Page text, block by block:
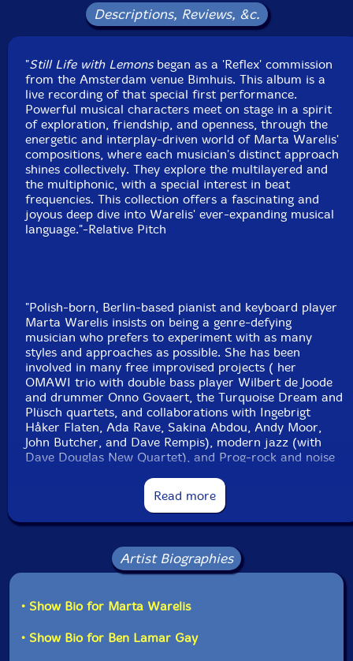
Label: Relative Pitch
Catalog ID: RPR1258
Format: CD
Condition: New
Released: 2026
Country: USA
Packaging: Cardboard Gatefold
Recorded at Bimhuis, in Amsterdam, The Netherlands,
on October 11th, 2024, by Phillip ten Brink and Roben
Kieftenbeld.
Descriptions, Reviews, &c.
"Still Life with Lemonsbegan as a 'Reflex' commission
from the Amsterdam venue Bimhuis. This album is a
live recording of that special first performance.
Powerful musical characters meet on stage in a spirit
of exploration, friendship, and openness, through the
energetic and interplay-driven world of Marta Warelis'
compositions, where each musician's distinct approach
shines collectively. They explore the multilayered and
the multiphonic, with a special interest in beat
frequencies. This collection offers a fascinating and
joyous deep dive into Warelis' ever-expanding musical
language."-Relative Pitch
"Polish-born, Berlin-based pianist and keyboard player
Marta Warelis insists on being a genre-defying
musician who prefers to experiment with as many
styles and approaches as possible. She has been
involved in many free improvised projects ( her
OMAWI trio with double bass player Wilbert de Joode
and drummer Onno Govaert, the Turquoise Dream and
Plüsch quartets, and collaborations with Ingebrigt
Håker Flaten, Ada Rave, Sakina Abdou, Andy Moor,
John Butcher, and Dave Rempis), modern jazz (with
Dave Douglas New Quartet), and Prog-rock and noise
Still Life with Lemonsis Warelis' first attempt to lead a
sextet as a composer and bandleader. The project
part of Bimhuis's club"-Eyal Hareuveni, Percorsi
Read more
Artist Biographies
• Show Bio for Marta Warelis
• Show Bio for Ben Lamar Gay